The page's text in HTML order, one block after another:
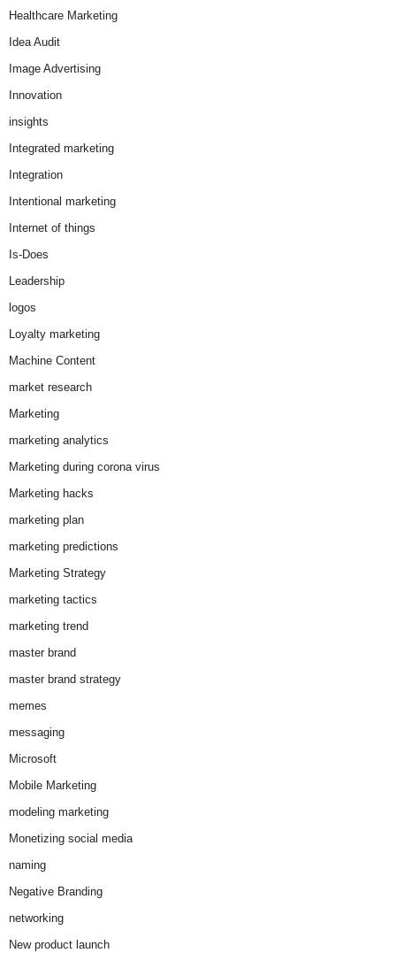
Healthcare Marketing
Idea Audit
Image Advertising
Innovation
insights
Integrated marketing
Integration
Intentional marketing
Internet of things
Is-Does
Leadership
logos
Loyalty marketing
Machine Content
market research
Marketing
marketing analytics
Marketing during corona virus
Marketing hacks
marketing plan
marketing predictions
Marketing Strategy
marketing tactics
marketing trend
master brand
master brand strategy
memes
messaging
Microsoft
Mobile Marketing
modeling marketing
Monetizing social media
naming
Negative Branding
networking
New product launch